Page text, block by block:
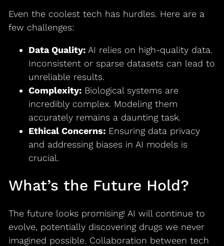
Even the coolest tech has hurdles. Here are a
few challenges:
Data Quality:AI relies on high-quality data.
Inconsistent or sparse datasets can lead to
unreliable results.
Complexity:Biological systems are
incredibly complex. Modeling them
accurately remains a daunting task.
Ethical Concerns:Ensuring data privacy
and addressing biases in AI models is
crucial.
What’s the Future Hold?
The future looks promising! AI will continue to
evolve, potentially discovering drugs we never
imagined possible. Collaboration between tech